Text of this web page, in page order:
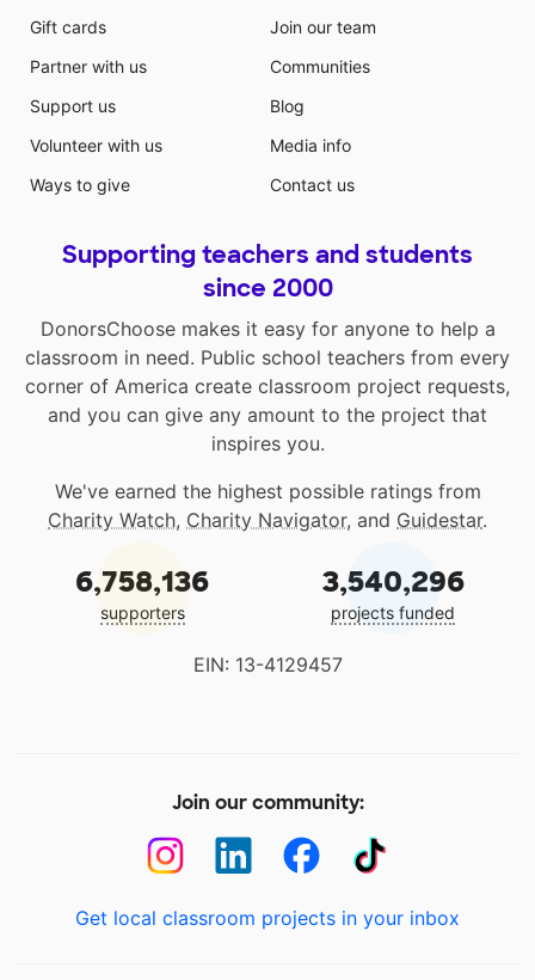
Gift cards
Partner with us
Support us
Volunteer with us
Ways to give
Join our team
Communities
Blog
Media info
Contact us
Supporting teachers and students
since 2000
DonorsChoose makes it easy for anyone to help a
classroom in need. Public school teachers from every
corner of America create classroom project requests,
and you can give any amount to the project that
inspires you.
We've earned the highest possible ratings from
Charity Watch, Charity Navigator, and Guidestar.
6,758,136
supporters
3,540,296
projects funded
EIN: 13-4129457
Join our community:
Get local classroom projects in your inbox